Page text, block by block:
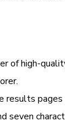
of high-
pages
seven